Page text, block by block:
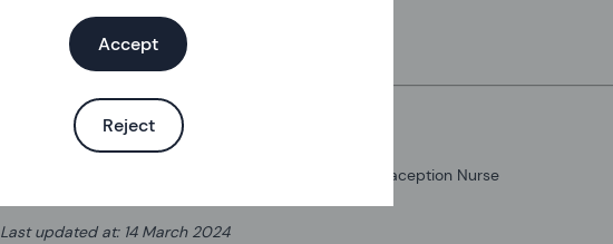
Accept
Reject
Learn more about the ring
Written by
Senior Sexual Health and Contraception Nurse
Last updated at: 14 March 2024